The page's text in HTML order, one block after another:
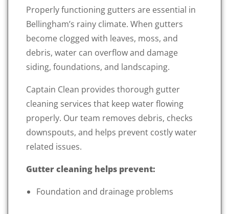
Properly functioning gutters are essential in
Bellingham’s rainy climate. When gutters
become clogged with leaves, moss, and
debris, water can overflow and damage
siding, foundations, and landscaping.
Captain Clean provides thorough gutter
cleaning services that keep water flowing
properly. Our team removes debris, checks
downspouts, and helps prevent costly water
related issues.
Gutter cleaning helps prevent:
Foundation and drainage problems